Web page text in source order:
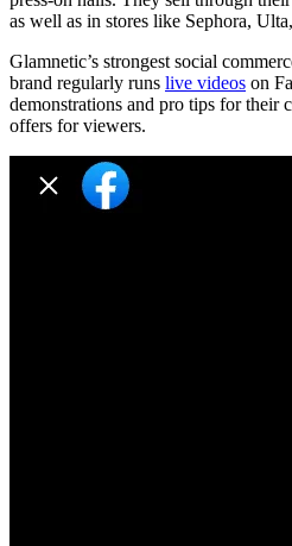
as well as in stores like Sephora,
Glamnetic’s strongest social
brand regularly runs live videos on
demonstrations and pro tips for their
offers for viewers.